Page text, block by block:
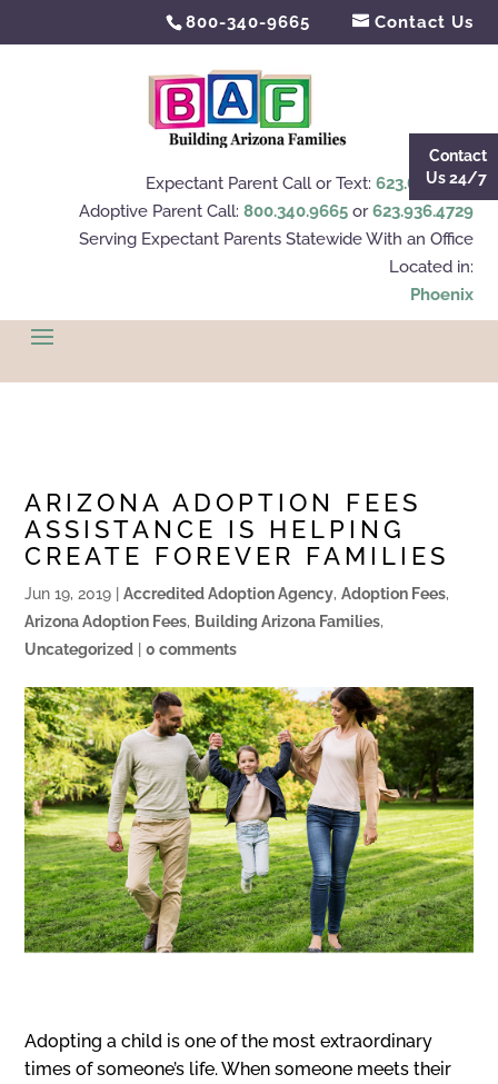
800-340-9665 Contact Us
Expectant Parent Call or Text: 623.695.4112
Adoptive Parent Call: 800.340.9665or623.936.4729
Serving Expectant Parents Statewide With an Office
Located in:
Phoenix
ARIZONA ADOPTION FEES
ASSISTANCE IS HELPING
CREATE FOREVER FAMILIES
Jun 19, 2019 |Accredited Adoption Agency,Adoption Fees,
Arizona Adoption Fees, Building Arizona Families,
Uncategorized |0 comments
Adopting a child is one of the most extraordinary
times of someone’s life. When someone meets their
Contact
Us 24/7